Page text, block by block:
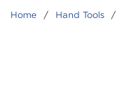
Home / Hand Tools /